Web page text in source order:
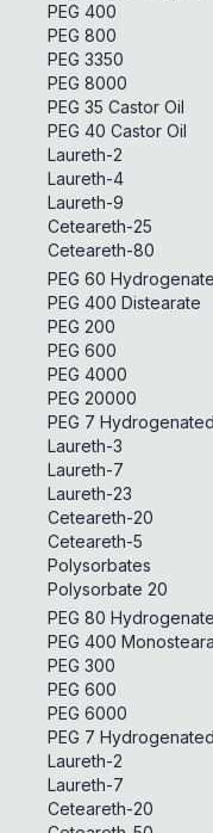
PEG 400
PEG 800
PEG 3350
PEG 8000
PEG 35 Castor Oil
PEG 40 Castor Oil
Laureth-2
Laureth-4
Laureth-9
Ceteareth-25
Ceteareth-80
PEG 60
PEG 400 Distearate
PEG 200
PEG 600
PEG 4000
PEG 20000
PEG 7
Laureth-3
Laureth-7
Laureth-23
Ceteareth-20
Ceteareth-5
Polysorbates
Polysorbate 20
PEG 80
PEG 400
PEG 300
PEG 600
PEG 6000
PEG 7
Laureth-2
Laureth-7
Ceteareth-20